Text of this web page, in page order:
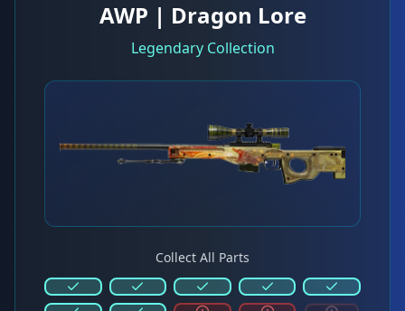
AWP | Dragon Lore
Legendary Collection
Collect All Parts